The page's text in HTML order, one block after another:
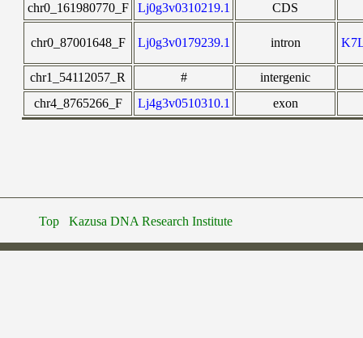
chr0_161980770_F
Lj0g3v0310219.1 CDS
chr0_87001648_F Lj0g3v0179239.1 intron
chr1_54112057_R #
intergenic
chr4_8765266_F
Lj4g3v0510310.1 exon
Top Kazusa DNA Research Institute